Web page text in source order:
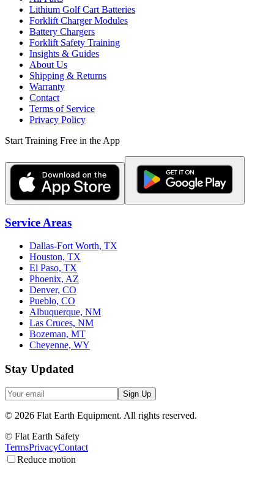
Lithium Golf Cart Batteries
Forklift Charger Modules
Battery Chargers
Forklift Safety Training
Insights & Guides
About Us
Shipping & Returns
Warranty
Contact
Terms of Service
Privacy Policy
Start Training Free in the App
Service Areas
Dallas-Fort Worth, TX
Houston, TX
El Paso, TX
Phoenix, AZ
Denver, CO
Pueblo, CO
Albuquerque, NM
Las Cruces, NM
Bozeman, MT
Cheyenne, WY
Stay Updated
Sign Up
© 2026 Flat Earth Equipment. All rights reserved.
© Flat Earth Safety
TermsPrivacyContact
Reduce motion